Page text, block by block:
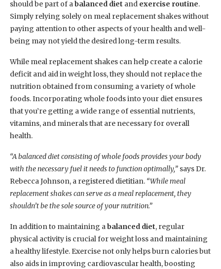
should be part of abalanced diet and exercise routine.
Simply relying solely on meal replacement shakes without
paying attention to other aspects of your health and well-
being may not yield the desired long-term results.
While meal replacement shakes can help create a calorie
deficit and aid in weight loss, they should not replace the
nutrition obtained from consuming a variety of whole
foods. Incorporating whole foods into your diet ensures
that you’re getting a wide range of essential nutrients,
vitamins, and minerals that are necessary for overall
health.
“A balanced diet consisting of whole foods provides your body
with the necessary fuel it needs to function optimally,” says Dr.
Rebecca Johnson, a registered dietitian. “While meal
replacement shakes can serve as a meal replacement, they
shouldn’t be the sole source of your nutrition.”
In addition to maintaining abalanced diet, regular
physical activity is crucial for weight loss and maintaining
a healthy lifestyle. Exercise not only helps burn calories but
also aids in improving cardiovascular health, boosting